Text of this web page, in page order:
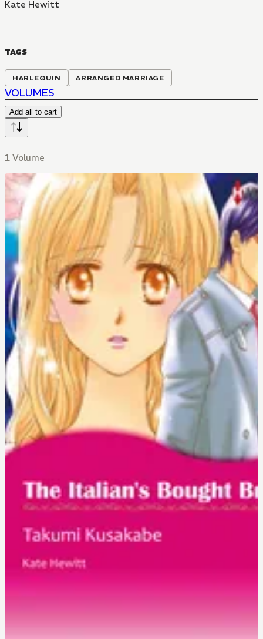
Kate Hewitt
TAGS
HARLEQUIN ARRANGED MARRIAGE
VOLUMES
Add all to cart
1 Volume